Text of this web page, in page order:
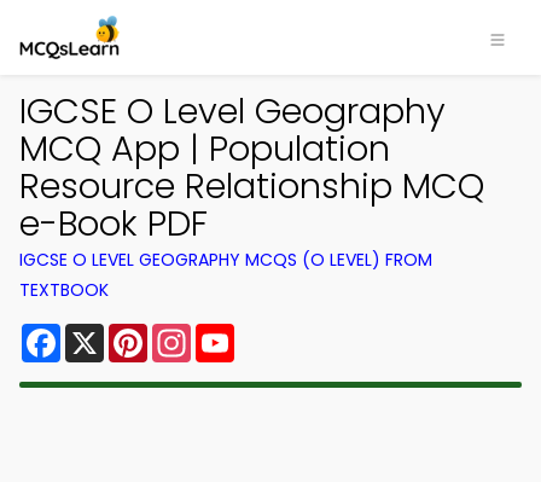
IGCSE O Level Geography
MCQ App | Population
Resource Relationship MCQ
e-Book PDF
IGCSE O LEVEL GEOGRAPHY MCQS (O LEVEL) FROM
TEXTBOOK
Facebook
X PinterestInstagram